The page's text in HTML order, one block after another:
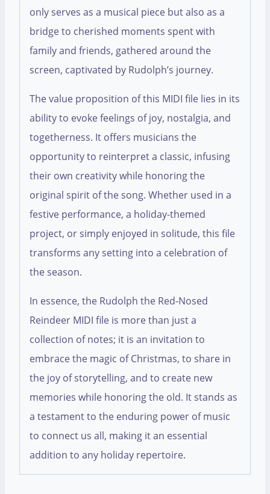
only serves as a musical piece but also as a
bridge to cherished moments spent with
family and friends, gathered around the
screen, captivated by Rudolph’s journey.
The value proposition of this MIDI file lies in its
ability to evoke feelings of joy, nostalgia, and
togetherness. It offers musicians the
opportunity to reinterpret a classic, infusing
their own creativity while honoring the
original spirit of the song. Whether used in a
festive performance, a holiday-themed
project, or simply enjoyed in solitude, this file
transforms any setting into a celebration of
the season.
In essence, the Rudolph the Red-Nosed
Reindeer MIDI file is more than just a
collection of notes; it is an invitation to
embrace the magic of Christmas, to share in
the joy of storytelling, and to create new
memories while honoring the old. It stands as
a testament to the enduring power of music
to connect us all, making it an essential
addition to any holiday repertoire.